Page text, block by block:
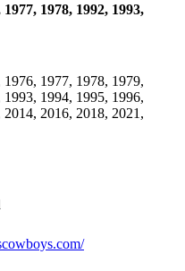
1977, 1978, 1992, 1993,
1977, 1978, 1979,
1994, 1995, 1996,
2016, 2018, 2021,